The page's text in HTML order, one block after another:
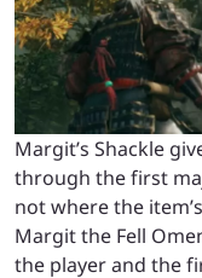
Margit’s Shackle
through the first
not where the
Margit the Fell
the player and the